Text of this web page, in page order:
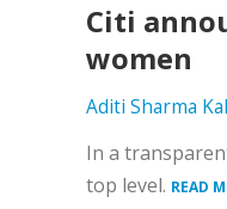
Citi
women
Aditi Sharma
In a
top level. READ